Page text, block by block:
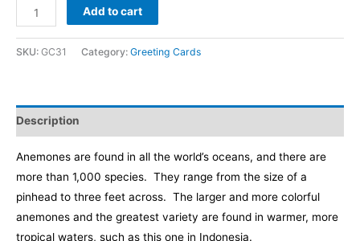
Lavender
Anemone
quantity
Add to cart
SKU: GC31 Category: Greeting Cards
Description
Anemones are found in all the world’s oceans, and there are
more than 1,000 species. They range from the size of a
pinhead to three feet across. The larger and more colorful
anemones and the greatest variety are found in warmer, more
tropical waters, such as this one in Indonesia.